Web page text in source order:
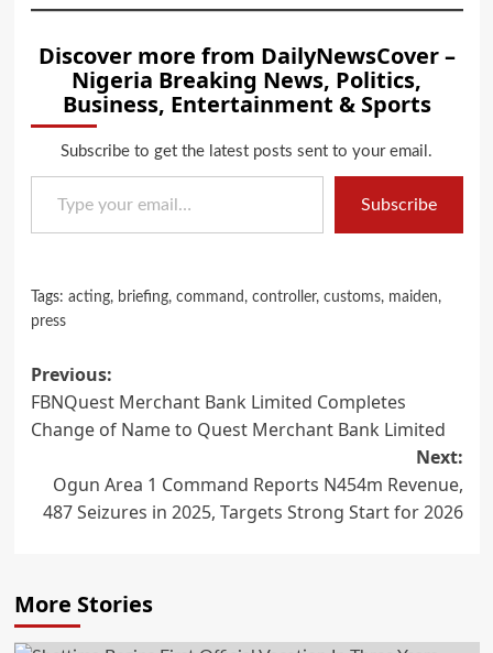
Discover more from DailyNewsCover –
Nigeria Breaking News, Politics,
Business, Entertainment & Sports
Subscribe to get the latest posts sent to your email.
Type your email…
Subscribe
Tags: acting, briefing, command , controller, customs, maiden,
press
Post
navigation
Previous:
FBNQuest Merchant Bank Limited Completes
Change of Name to Quest Merchant Bank Limited
Next:
Ogun Area 1 Command Reports N454m Revenue,
487 Seizures in 2025, Targets Strong Start for 2026
More Stories